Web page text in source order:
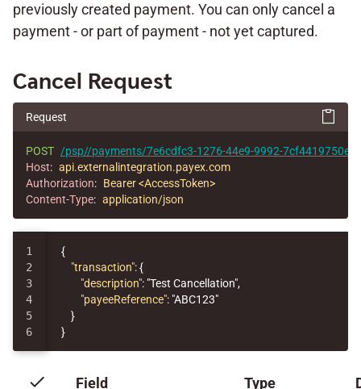
previously created payment. You can only cancel a
payment - or part of payment - not yet captured.
Cancel Request
Request
POST /psp//payments/7e6cdfc3-1276-44e9-9992-
Host: api.externalintegration.payex.com
Authorization: Bearer <AccessToken>
Content-Type: application/json
1
2
3
4
5
{
"transaction":{
"description": "Test Cancellation",
"payeeReference": "ABC123"
}
}
check Field Type